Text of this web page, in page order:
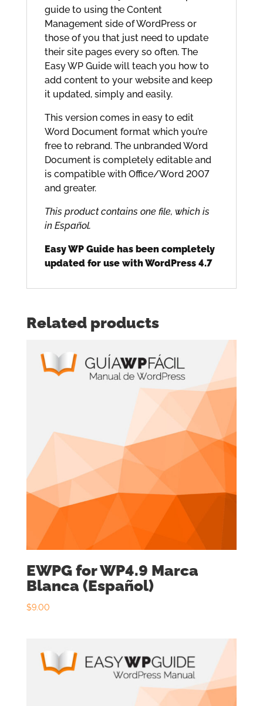
guide to using the Content
Management side of WordPress or
those of you that just need to update
their site pages every so often. The
Easy WP Guide will teach you how to
add content to your website and keep
it updated, simply and easily.
This version comes in easy to edit
Word Document format which you’re
free to rebrand. The unbranded Word
Document is completely editable and
is compatible with Office/Word 2007
and greater.
This product contains one file, which is
in Español.
Easy WP Guide has been completely
updated for use with WordPress 4.7
Related products
EWPG for WP4.9 Marca
Blanca (Español)
$9.00